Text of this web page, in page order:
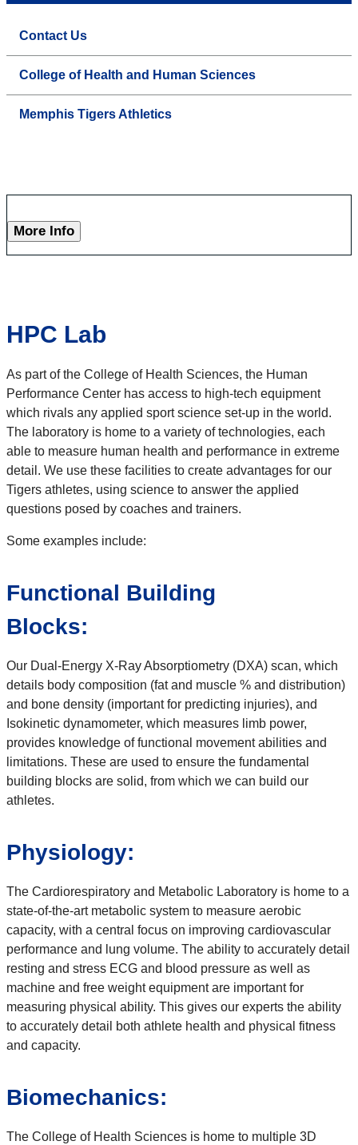
Contact Us
College of Health and Human Sciences
Memphis Tigers Athletics
More Info
HPC Lab
As part of the College of Health Sciences, the Human
Performance Center has access to high-tech equipment
which rivals any applied sport science set-up in the world.
The laboratory is home to a variety of technologies, each
able to measure human health and performance in extreme
detail. We use these facilities to create advantages for our
Tigers athletes, using science to answer the applied
questions posed by coaches and trainers.
Some examples include:
Functional Building
Blocks:
Our Dual-Energy X-Ray Absorptiometry (DXA) scan, which
details body composition (fat and muscle % and distribution)
and bone density (important for predicting injuries), and
Isokinetic dynamometer, which measures limb power,
provides knowledge of functional movement abilities and
limitations. These are used to ensure the fundamental
building blocks are solid, from which we can build our
athletes.
Physiology:
The Cardiorespiratory and Metabolic Laboratory is home to a
state-of-the-art metabolic system to measure aerobic
capacity, with a central focus on improving cardiovascular
performance and lung volume. The ability to accurately detail
resting and stress ECG and blood pressure as well as
machine and free weight equipment are important for
measuring physical ability. This gives our experts the ability
to accurately detail both athlete health and physical fitness
and capacity.
Biomechanics:
The College of Health Sciences is home to multiple 3D